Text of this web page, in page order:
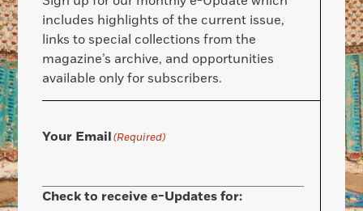
includes highlights of the current issue,
links to special collections from the
magazine’s archive, and opportunities
available only for subscribers.
Your Email(Required)
Check to receive e-Updates for: